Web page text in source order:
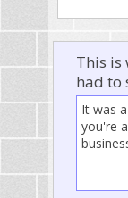
This is
had to
It was
you're